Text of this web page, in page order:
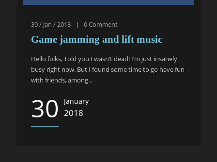
30 / Jan / 2018 | 0Comment
Game jamming and lift music
Hello folks, Told you I wasn’t dead! I’m just insanely
busy right now. But I found some time to go have fun
with friends, among...
30 January
2018